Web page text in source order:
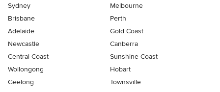
Sydney
Melbourne
Brisbane
Perth
Adelaide
Gold Coast
Newcastle
Canberra
Central Coast
Sunshine Coast
Wollongong
Hobart
Geelong
Townsville